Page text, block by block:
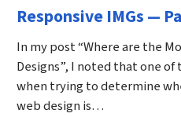
Responsive IMGs —
In my post “Where are the
Designs”, I noted that one
when trying to determine
web design is…